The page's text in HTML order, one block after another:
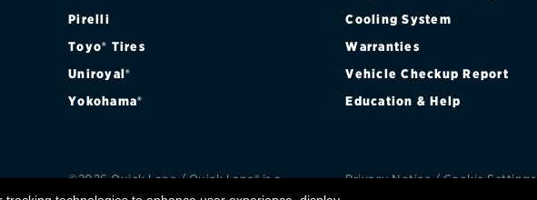
Pirelli
Toyo® Tires
Uniroyal®
Yokohama®
Cooling System
Warranties
Vehicle Checkup Report
Education & Help
©2026 Quick Lane / Quick Lane® is a
Privacy Notice / Cookie Settings